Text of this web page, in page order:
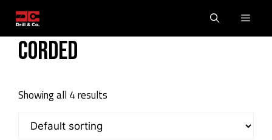
contentCorded
Showing all 4 results